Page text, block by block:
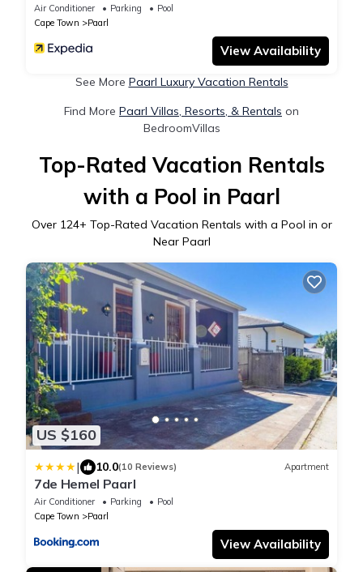
Air Conditioner Parking
Pool
Cape Town
Paarl
View Availability
See More Paarl Luxury Vacation Rentals
Find More Paarl Villas, Resorts, & Rentals on
BedroomVillas
Top-Rated Vacation Rentals
with a Pool in Paarl
Over 124+ Top-Rated Vacation Rentals with a Pool in or
Near Paarl
US $160
| 10.0(10 Reviews) Apartment
7de Hemel Paarl
Air Conditioner Parking
Pool
Cape Town
Paarl
View Availability